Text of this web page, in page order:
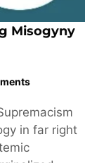
Misogyny
in far right